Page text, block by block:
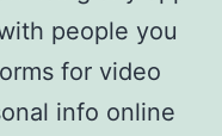
people you
for video
info online